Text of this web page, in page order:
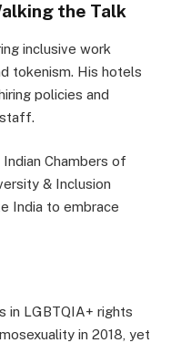
the Talk
inclusive work
tokenism. His hotels
policies and
Chambers of
& Inclusion
India to embrace
in LGBTQIA+ rights
in 2018, yet